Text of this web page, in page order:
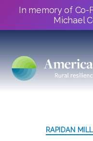
In memory of Co-
Michael
RAPIDAN